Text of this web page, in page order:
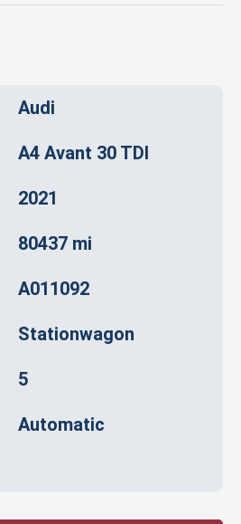
Audi
A4 Avant 30 TDI
2021
80437 mi
A011092
Stationwagon
5
Automatic